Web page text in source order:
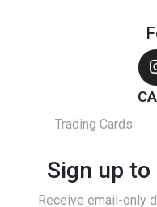
Trading Cards
Sign up
Receive email-only